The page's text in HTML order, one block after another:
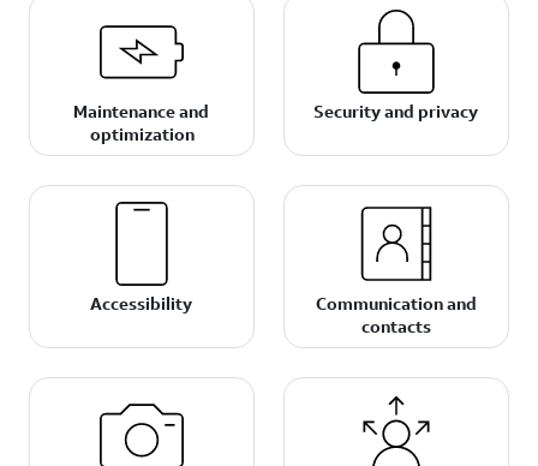
Maintenance and
optimization
Security and privacy
Accessibility
Communication and
contacts